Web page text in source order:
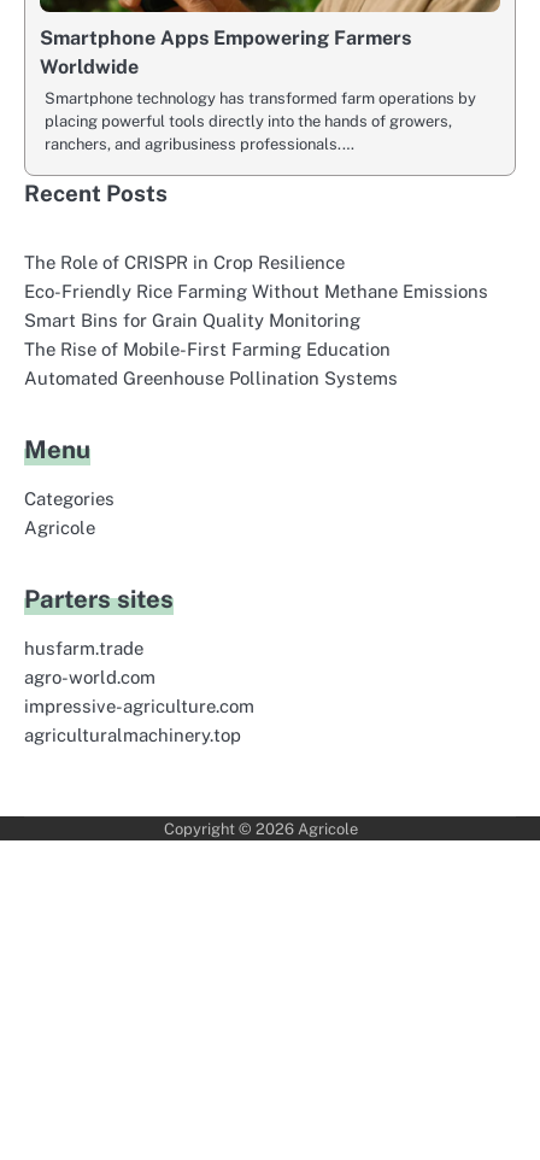
Smartphone Apps Empowering Farmers
Worldwide
Smartphone technology has transformed farm operations by
placing powerful tools directly into the hands of growers,
ranchers, and agribusiness professionals.…
Recent Posts
The Role of CRISPR in Crop Resilience
Eco-Friendly Rice Farming Without Methane Emissions
Smart Bins for Grain Quality Monitoring
The Rise of Mobile-First Farming Education
Automated Greenhouse Pollination Systems
Menu
Categories
Agricole
Parters sites
husfarm.trade
agro-world.com
impressive-agriculture.com
agriculturalmachinery.top
Copyright © 2026 Agricole